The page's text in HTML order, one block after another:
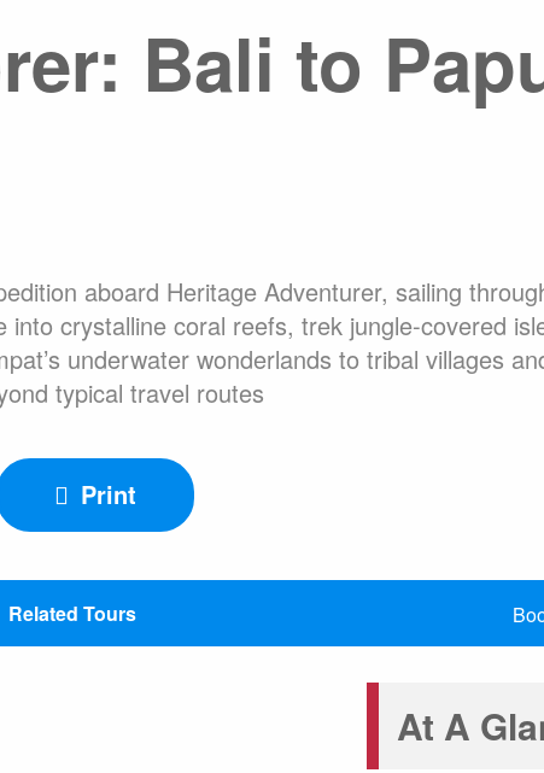
Class
Sailing Vessel
About Expeditions Online
What
Hotel Accommodation
Travel
Welcome
Bali to
aboard Heritage Adventurer, sailing
into crystalline coral reefs, trek jungle-covered
underwater wonderlands to tribal villages
typical travel routes
Print
Related Tours
At A